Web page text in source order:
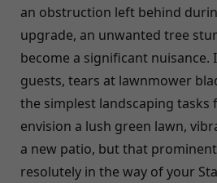
an obstruction left behind
upgrade, an unwanted tree
become a significant
guests, tears at lawnmower
the simplest landscaping tasks
envision a lush green lawn,
a new patio, but that
resolutely in the way of your